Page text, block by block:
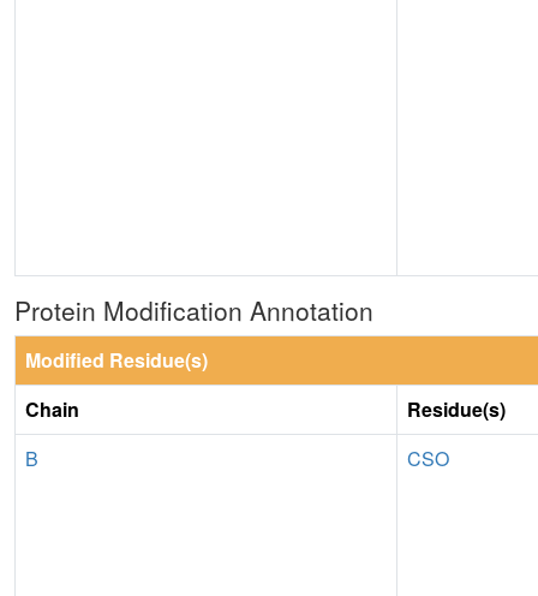
Protein Modification Annotation
Modified Residue(s)
Chain
Residue(s)
B
CSO